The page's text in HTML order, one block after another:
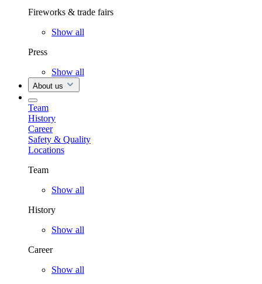
Fireworks & trade fairs
Show all
Press
Show all
About us
Team
History
Career
Safety & Quality
Locations
Team
Show all
History
Show all
Career
Show all